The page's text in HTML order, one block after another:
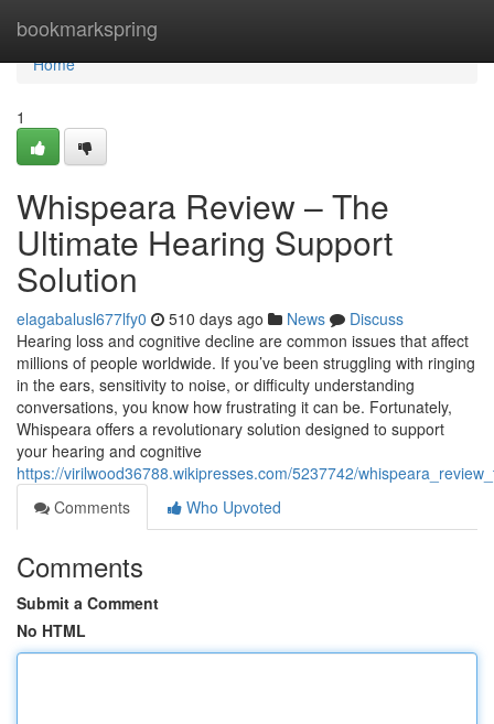
bookmarkspring
Home
Home
1
Whispeara Review – The
Ultimate Hearing Support
Solution
elagabalusl677lfy0 510 days ago News
Discuss
Hearing loss and cognitive decline are common issues that affect
millions of people worldwide. If you’ve been struggling with ringing
in the ears, sensitivity to noise, or difficulty understanding
conversations, you know how frustrating it can be. Fortunately,
Whispeara offers a revolutionary solution designed to support
your hearing and cognitive
https://virilwood36788.wikipresses.com/5237742/
Comments
Who Upvoted
Comments
Submit a Comment
No HTML